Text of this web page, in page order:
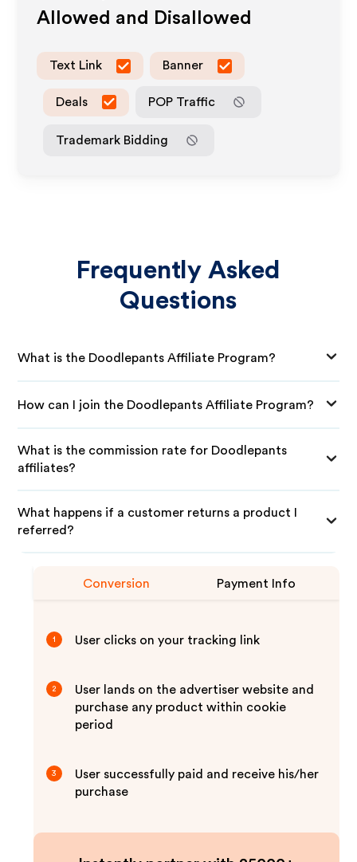
Allowed and Disallowed
Text Link Banner
Deals POP Traffic
Trademark Bidding
Frequently Asked
Questions
What is the Doodlepants Affiliate Program?
How can I join the Doodlepants Affiliate Program?
What is the commission rate for Doodlepants
affiliates?
What happens if a customer returns a product I
referred?
Conversion Payment Info
1 User clicks on your tracking link
2
User lands on the advertiser website and
purchase any product within cookie
period
3
User successfully paid and receive his/her
purchase